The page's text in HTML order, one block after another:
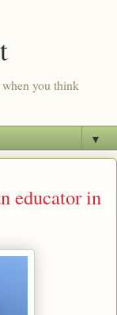
you think
▼
educator in